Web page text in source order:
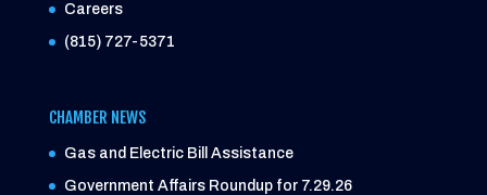
Careers
(815) 727-5371
CHAMBER NEWS
Gas and Electric Bill Assistance
Government Affairs Roundup for 7.29.26